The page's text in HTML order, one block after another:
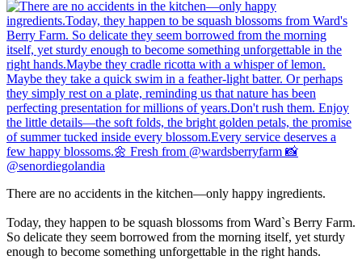
There are no accidents in the kitchen—only happy ingredients.
Today, they happen to be squash blossoms from Ward`s Berry Farm.
So delicate they seem borrowed from the morning itself, yet sturdy
enough to become something unforgettable in the right hands.